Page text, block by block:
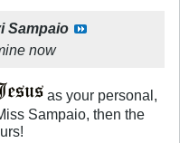
Sampaio
now
as your personal,
Sampaio, then the